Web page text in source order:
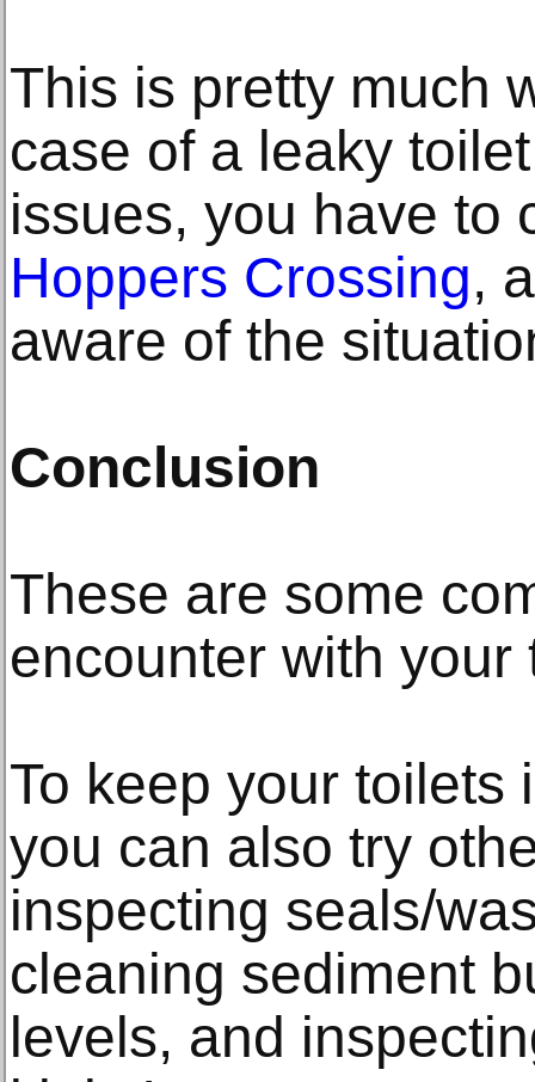
This is pretty much
case of a leaky
issues, you have to
Hoppers Crossing,
aware of the
Conclusion
These are some
encounter with your
To keep your toilets
you can also try
inspecting seals/
cleaning sediment
levels, and